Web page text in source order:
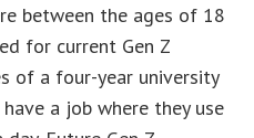
between the ages of 18
for current Gen Z
of a four-year university
a job where they use